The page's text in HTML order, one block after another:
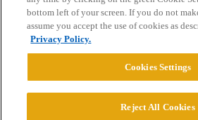
Privacy Policy
Powered byDiscourse
bottom left of your screen. If you do not
assume you accept the use of cookies as
Privacy Policy.
Cookies Settings
Reject All Cookies